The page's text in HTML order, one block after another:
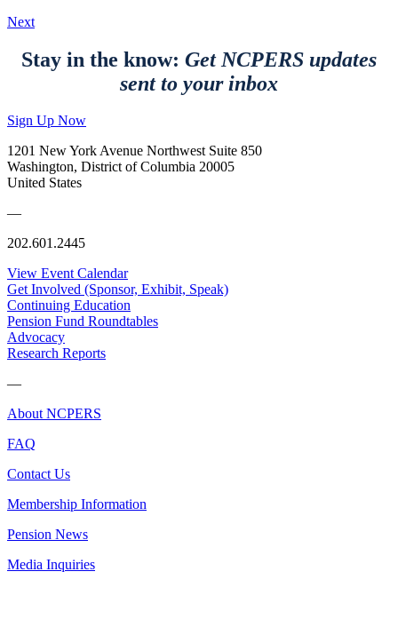
Next
Stay in the know: Get NCPERS updates
sent to your inbox
Sign Up Now
1201 New York Avenue Northwest Suite 850
Washington, District of Columbia 20005
United States
—
202.601.2445
View Event Calendar
Get Involved (Sponsor, Exhibit, Speak)
Continuing Education
Pension Fund Roundtables
Advocacy
Research Reports
—
About NCPERS
FAQ
Contact Us
Membership Information
Pension News
Media Inquiries